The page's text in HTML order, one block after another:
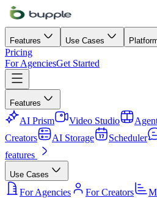
Features Use Cases
Pricing
For AgenciesGet Started
Features
AI Prism Video Studio
Creators
AI Storage Scheduler
features
Use Cases
For Agencies For Creators